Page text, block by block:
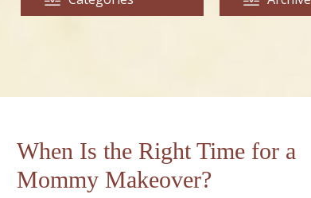
When Is the Right Time for a
Mommy Makeover?